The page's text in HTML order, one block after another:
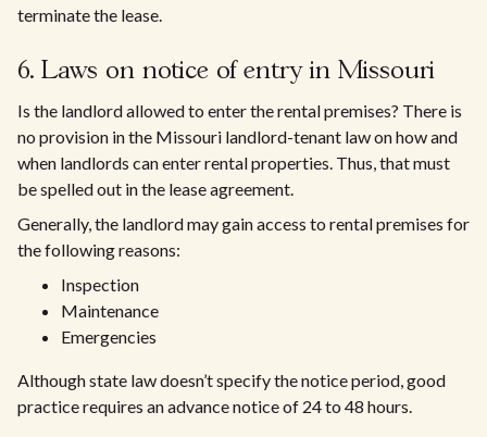
terminate the lease.
6. Laws on notice of entry in Missouri
Is the landlord allowed to enter the rental premises? There is
no provision in the Missouri landlord-tenant law on how and
when landlords can enter rental properties. Thus, that must
be spelled out in the lease agreement.
Generally, the landlord may gain access to rental premises for
the following reasons:
Inspection
Maintenance
Emergencies
Although state law doesn’t specify the notice period, good
practice requires an advance notice of 24 to 48 hours.